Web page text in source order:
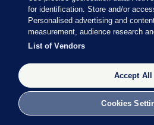
— Dublin
Dublin Fire Brigade/ Twitter
for identification. Store and/or
Personalised advertising and
measurement, audience research
List of Vendors
Accept All
Cookies